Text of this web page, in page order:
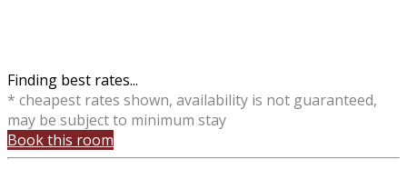
Finding best rates...
* cheapest rates shown, availability is not guaranteed,
may be subject to minimum stay
Book this room